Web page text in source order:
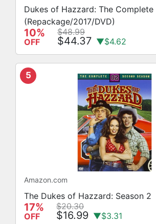
Dukes of Hazzard: The Complete
(Repackage/2017/DVD)
10%
OFF
$48.99
$44.37 ▼$4.62
5
Amazon.com
The Dukes of Hazzard: Season 2
17%
OFF
$20.30
$16.99 ▼$3.31